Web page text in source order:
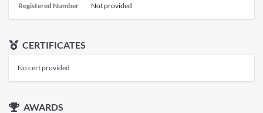
Registered Number
Not provided
CERTIFICATES
No cert provided
AWARDS